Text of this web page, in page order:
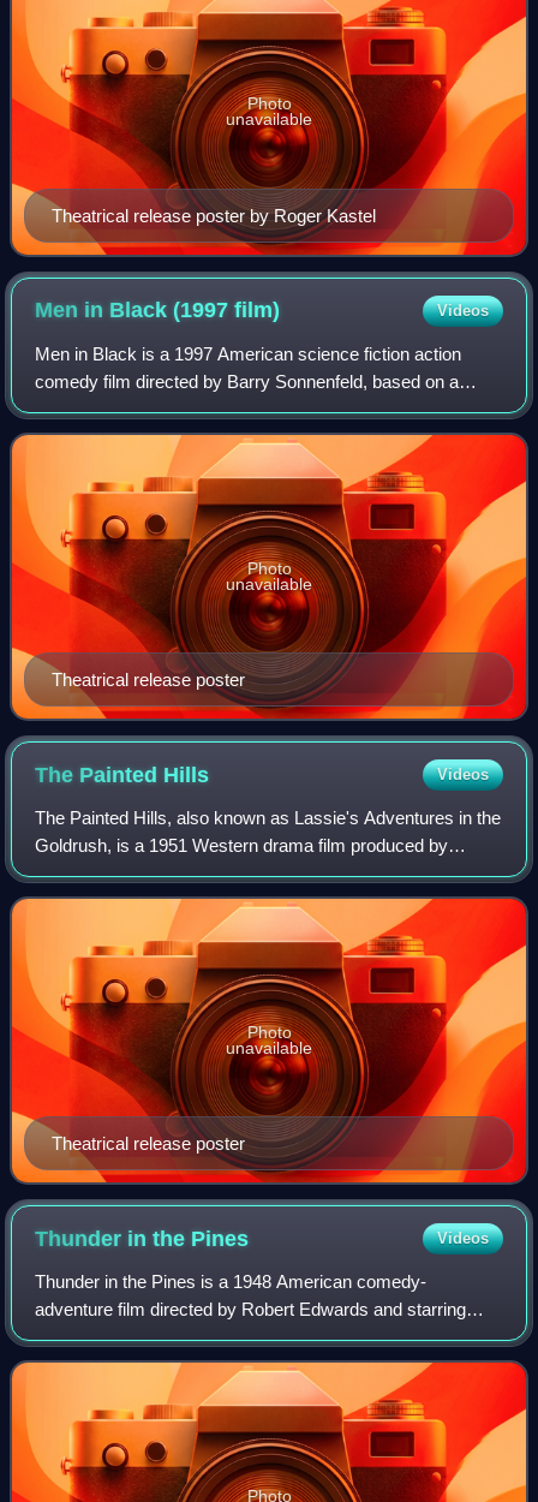
Theatrical release poster by Roger Kastel
Photo
unavailable
Men in Black (1997film) Videos
Men in Black is a 1997 American science fiction action
comedy film directed by Barry Sonnenfeld, based on a
script by Ed Solomon, that adapts the Marvel Comics
series The Men in Black by Lowell Cunnin
Theatrical release poster
Photo
unavailable
The Painted Hills Videos
The Painted Hills, also known as Lassie's Adventures in the
Goldrush, is a 1951 Western drama film produced by
Metro-Goldwyn-Mayer and directed by Harold F. Kress.
The Painted Hills is the seventh and
Theatrical release poster
Photo
unavailable
Thunder in the Pines Videos
Thunder in the Pines is a 1948 American comedy-
adventure film directed by Robert Edwards and starring
George Reeves and Ralph Byrd. The film was shot in
Sepiatone. It was executive produced by Robert
Photo